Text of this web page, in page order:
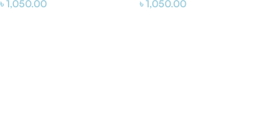
৳1,050.00
৳1,050.00